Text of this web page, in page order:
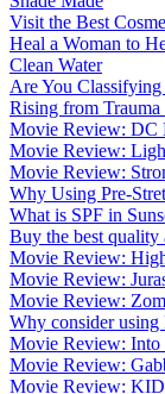
Visit the Best
Heal a Woman to
Clean Water
Are You
Rising from
Movie Review: DC
Movie Review:
Movie Review:
Why Using Pre-
What is SPF in
Buy the best quality
Movie Review:
Movie Review:
Movie Review:
Why consider using
Movie Review: Into
Movie Review:
Movie Review: